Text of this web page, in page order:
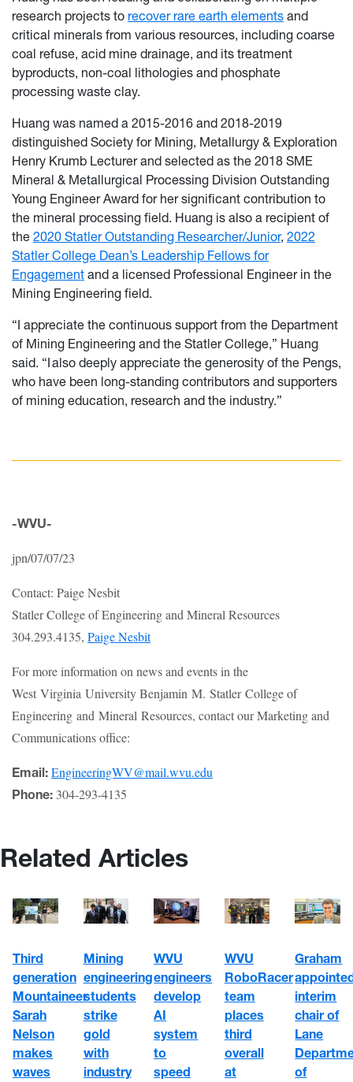
research projects to recover rare earth elements and
critical minerals from various resources, including coarse
coal refuse, acid mine drainage, and its treatment
byproducts, non-coal lithologies and phosphate
processing waste clay.
Huang was named a 2015-2016 and 2018-2019
distinguished Society for Mining, Metallurgy & Exploration
Henry Krumb Lecturer and selected as the 2018 SME
Mineral & Metallurgical Processing Division Outstanding
Young Engineer Award for her significant contribution to
the mineral processing field. Huang is also a recipient of
the 2020 Statler Outstanding Researcher/Junior, 2022
Statler College Dean’s Leadership Fellows for
Engagement and a licensed Professional Engineer in the
Mining Engineering field.
“I appreciate the continuous support from the Department
of Mining Engineering and the Statler College,” Huang
said. “I also deeply appreciate the generosity of the Pengs,
who have been long-standing contributors and supporters
of mining education, research and the industry.”
-WVU-
jpn/07/07/23
Contact: Paige Nesbit
Statler College of Engineering and Mineral Resources
304.293.4135, Paige Nesbit
For more information on news and events in the
West Virginia University Benjamin M. Statler College of
Engineering and Mineral Resources, contact our Marketing and
Communications office:
Email: EngineeringWV@mail.wvu.edu
Phone: 304-293-4135
Related Articles
Third
generation
Mountaineer
Sarah
Nelson
makes
waves
Mining
engineering
students
strike
gold
with
industry
WVU
engineers
develop
AI
system
to
speed
WVU
RoboRacer
team
places
third
overall
at
Graham
interim
chair of
Lane
of